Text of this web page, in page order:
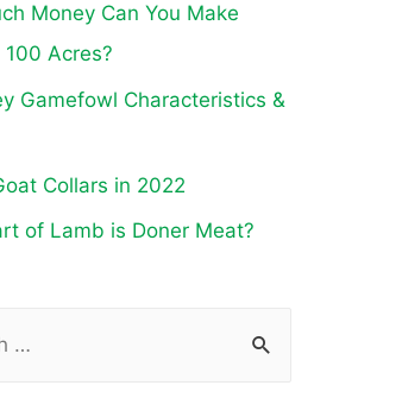
Money Can You Make
100 Acres?
Gamefowl Characteristics &
Collars in 2022
of Lamb is Doner Meat?